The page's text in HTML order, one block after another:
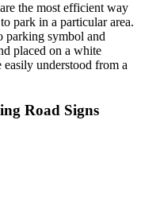
the most efficient way
park in a particular area.
parking symbol and
placed on a white
understood from a
Road Signs